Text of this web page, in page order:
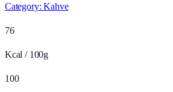
Category:Kahve
76
Kcal / 100g
100